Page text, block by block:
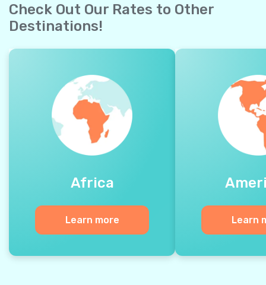
Check Out Our Rates to Other
Destinations!
Africa
Learn more Learn